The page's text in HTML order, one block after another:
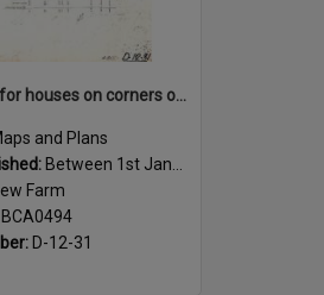
Drainage for houses on corners of Kingsholme, Villiers and Hawthorne Street, New Farm - 1910
and Plans
Between 1st January 1910 and 31st December 1910
Farm
BCA0494
D-12-31